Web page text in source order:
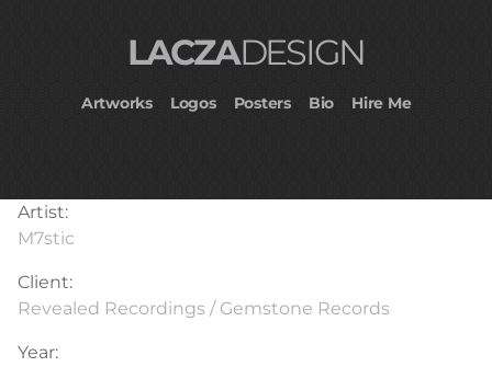
LACZADESIGN
Artworks Logos Posters Bio Hire Me
Artist:
M7stic
Client:
Revealed Recordings / Gemstone Records
Year: